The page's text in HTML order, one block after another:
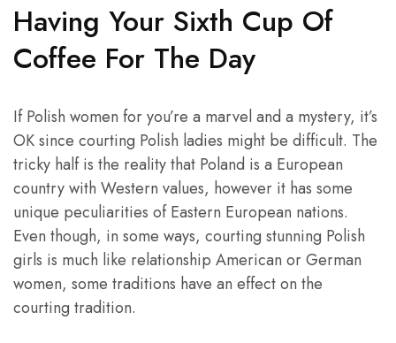
Having Your Sixth Cup Of
Coffee For The Day
If Polish women for you’re a marvel and a mystery, it’s
OK since courting Polish ladies might be difficult. The
tricky half is the reality that Poland is a European
country with Western values, however it has some
unique peculiarities of Eastern European nations.
Even though, in some ways, courting stunning Polish
girls is much like relationship American or German
women, some traditions have an effect on the
courting tradition.